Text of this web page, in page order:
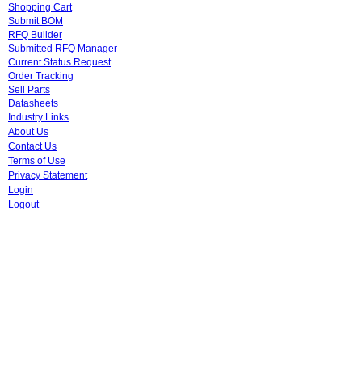
Shopping Cart
Submit BOM
RFQ Builder
Submitted RFQ Manager
Current Status Request
Order Tracking
Sell Parts
Datasheets
Industry Links
About Us
Contact Us
Terms of Use
Privacy Statement
Login
Logout